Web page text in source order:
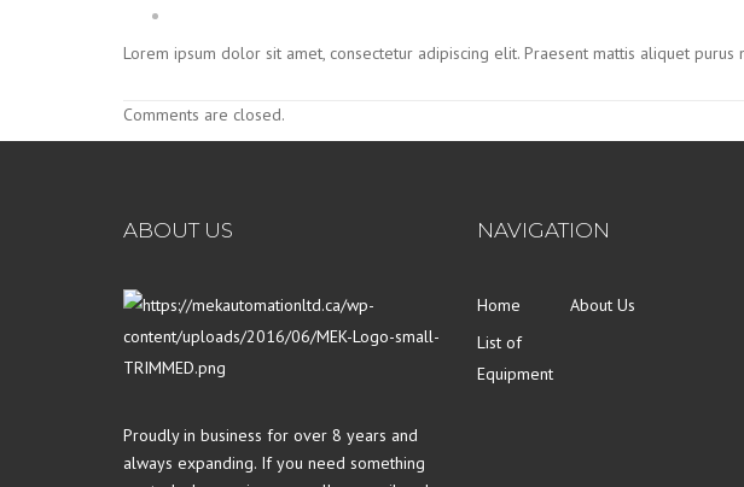
Lorem ipsum dolor sit amet, consectetur adipiscing elit. Praesent mattis aliquet
Comments are closed.
ABOUT US
Proudly in business for over 8 years and
always expanding. If you need something
NAVIGATION
Home
About Us
List of
Equipment